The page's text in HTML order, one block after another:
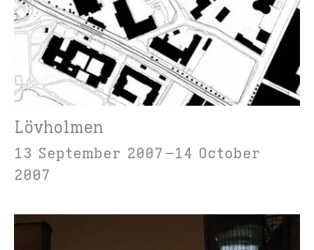
Lövholmen
13 September 2007
14 October
2007